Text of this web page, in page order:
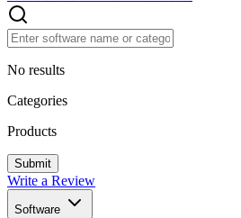
No results
Categories
Products
Write a Review
Software